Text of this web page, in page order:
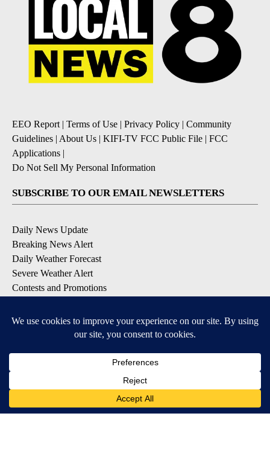
EEO Report| Terms of Use | Privacy Policy | Community
Guidelines | About Us | KIFI-TV FCC Public File | FCC
Applications |
Do Not Sell My Personal Information
SUBSCRIBE TO OUR EMAIL NEWSLETTERS
Daily News Update
Breaking News Alert
Daily Weather Forecast
Severe Weather Alert
Contests and Promotions